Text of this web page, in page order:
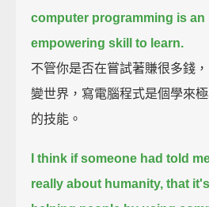
computer programming is
empowering skill to learn.
不管你是否在嘗試著賺很多錢
變世界，寫電腦程式是個學來
的技能。
I think if someone had told
really about humanity, that